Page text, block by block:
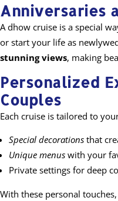
Anniversaries
A dhow cruise is a special
or start your life as
stunning views, making
Personalized
Couples
Each cruise is tailored to
Special decorations that
Unique menus with your
Private settings for deep
With these personal